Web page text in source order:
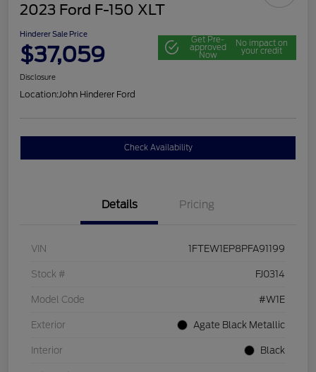
2023 Ford F-150 XLT
Hinderer Sale Price
$37,059
Get Pre-
approved
Now
No impact on
your credit
Disclosure
Location:John Hinderer Ford
Check Availability
Details Pricing
VIN 1FTEW1EP8PFA91199
Stock # FJ0314
Model Code #W1E
Exterior Agate Black Metallic
Interior Black